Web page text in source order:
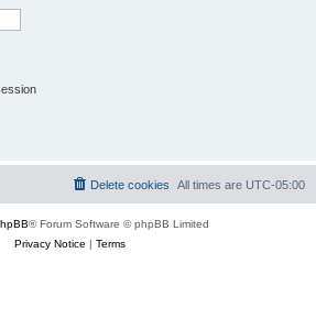
All times are UTC-05:00
Delete cookies
® Forum Software © phpBB Limited
Privacy Notice | Terms